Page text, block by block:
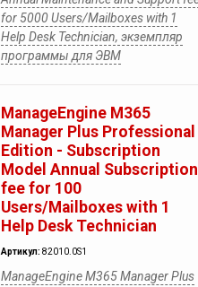
for 5000 Users/Mailboxes with 1
Help Desk Technician, экземпляр
программы для ЭВМ
ManageEngine M365
Manager Plus Professional
Edition - Subscription
Model Annual Subscription
fee for 100
Users/Mailboxes with 1
Help Desk Technician
Артикул: 82010.0S1
ManageEngine M365 Manager Plus